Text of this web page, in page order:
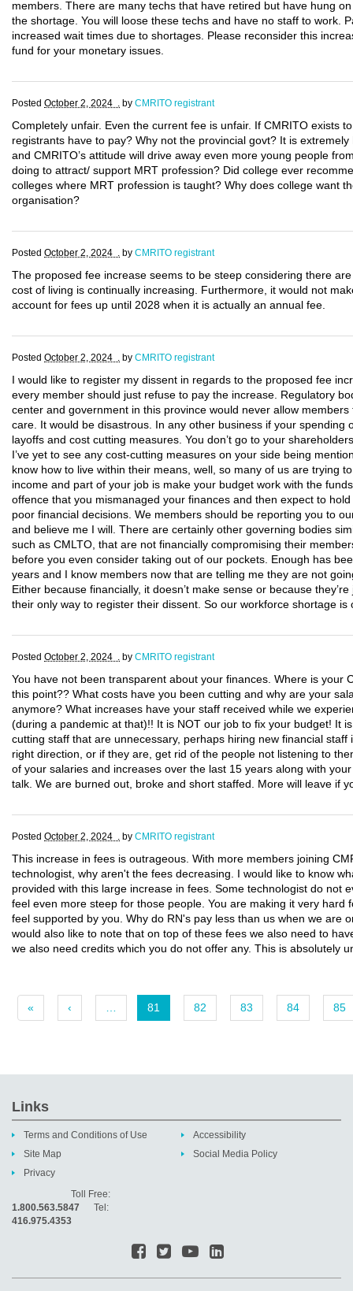
members. There are many techs that have retired but have hung
the shortage. You will loose these techs and have no staff to work.
increased wait times due to shortages. Please reconsider this
fund for your monetary issues.
Posted October 2, 2024 . by CMRITO registrant
Completely unfair. Even the current fee is unfair. If CMRITO exists
registrants have to pay? Why not the provincial govt? It is
and CMRITO’s attitude will drive away even more young people
doing to attract/ support MRT profession? Did college ever
colleges where MRT profession is taught? Why does college want
organisation?
Posted October 2, 2024 . by CMRITO registrant
The proposed fee increase seems to be steep considering there
cost of living is continually increasing. Furthermore, it would not
account for fees up until 2028 when it is actually an annual fee.
Posted October 2, 2024 . by CMRITO registrant
I would like to register my dissent in regards to the proposed fee
every member should just refuse to pay the increase. Regulatory
center and government in this province would never allow
care. It would be disastrous. In any other business if your spending
layoffs and cost cutting measures. You don’t go to your
I’ve yet to see any cost-cutting measures on your side being
know how to live within their means, well, so many of us are trying
income and part of your job is make your budget work with the
offence that you mismanaged your finances and then expect to
poor financial decisions. We members should be reporting you to
and believe me I will. There are certainly other governing bodies
such as CMLTO, that are not financially compromising their
before you even consider taking out of our pockets. Enough has
years and I know members now that are telling me they are not
Either because financially, it doesn’t make sense or because
their only way to register their dissent. So our workforce shortage is
Posted October 2, 2024 . by CMRITO registrant
You have not been transparent about your finances. Where is your
this point?? What costs have you been cutting and why are your
anymore? What increases have your staff received while we
(during a pandemic at that)!! It is NOT our job to fix your budget! It
cutting staff that are unnecessary, perhaps hiring new financial
right direction, or if they are, get rid of the people not listening to
of your salaries and increases over the last 15 years along with
talk. We are burned out, broke and short staffed. More will leave if
Posted October 2, 2024 . by CMRITO registrant
This increase in fees is outrageous. With more members joining
technologist, why aren't the fees decreasing. I would like to know
provided with this large increase in fees. Some technologist do not
feel even more steep for those people. You are making it very hard
feel supported by you. Why do RN's pay less than us when we are
would also like to note that on top of these fees we also need to
we also need credits which you do not offer any. This is absolutely
« ‹ 81 82 83 84 85
Links
Terms and Conditions of Use
Site Map
Privacy
Accessibility
Social Media Policy
Toll Free:
1.800.563.5847 Tel:
416.975.4353